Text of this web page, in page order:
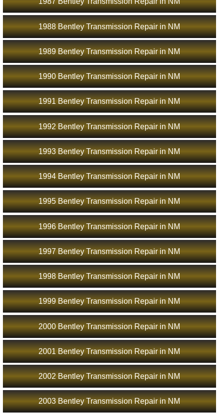
1988 Bentley Transmission Repair in NM
1989 Bentley Transmission Repair in NM
1990 Bentley Transmission Repair in NM
1991 Bentley Transmission Repair in NM
1992 Bentley Transmission Repair in NM
1993 Bentley Transmission Repair in NM
1994 Bentley Transmission Repair in NM
1995 Bentley Transmission Repair in NM
1996 Bentley Transmission Repair in NM
1997 Bentley Transmission Repair in NM
1998 Bentley Transmission Repair in NM
1999 Bentley Transmission Repair in NM
2000 Bentley Transmission Repair in NM
2001 Bentley Transmission Repair in NM
2002 Bentley Transmission Repair in NM
2003 Bentley Transmission Repair in NM